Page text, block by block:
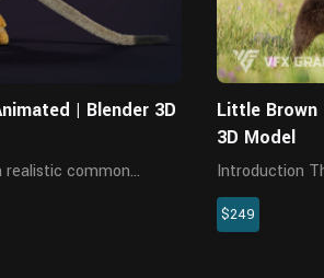
| Blender 3D
with multiple 4K maps,
This model is
Little Brown
3D Model
Introduction
arctos model
fur, riggings
$249